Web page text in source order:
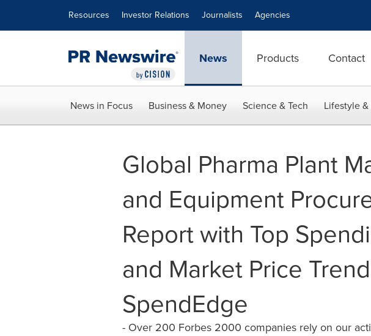
Resources Investor Relations Journalists Agencies
News Products Contact
News in Focus Business & Money Science & Tech Lifestyle
Global Pharma Plant
and Equipment
Report with Top
and Market Price
SpendEdge
- Over 200 Forbes 2000 companies rely on our